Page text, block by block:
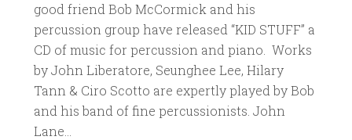
good friend Bob McCormick and his
percussion group have released “KID STUFF” a
CD of music for percussion and piano. Works
by John Liberatore, Seunghee Lee, Hilary
Tann & Ciro Scotto are expertly played by Bob
and his band of fine percussionists. John
Lane…